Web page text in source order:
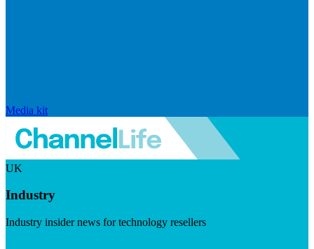
Media kit
UK
Industry
Industry insider news for technology resellers